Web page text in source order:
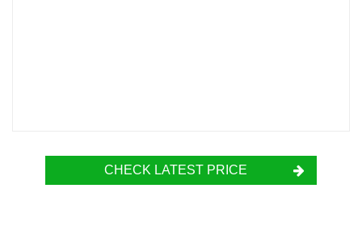
CHECK LATEST PRICE